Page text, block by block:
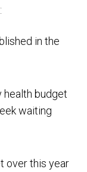
in the
health budget
waiting
over this year